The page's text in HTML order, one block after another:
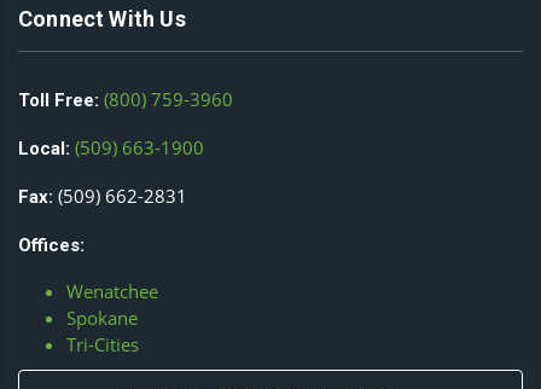
Connect With Us
Toll Free: (800) 759-3960
Local: (509) 663-1900
Fax: (509) 662-2831
Offices:
Wenatchee
Spokane
Tri-Cities